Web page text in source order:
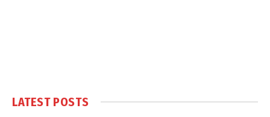
LATEST POSTS